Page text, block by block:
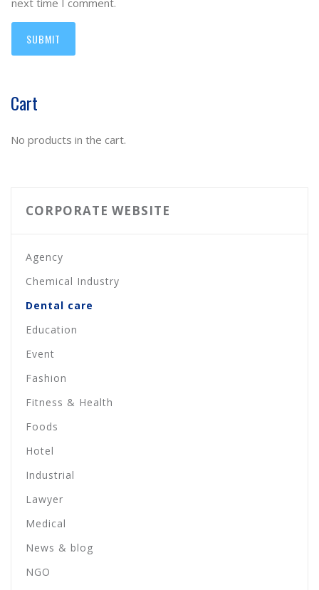
Cart
No products in the cart.
CORPORATE WEBSITE
Agency
Chemical Industry
Dental care
Education
Event
Fashion
Fitness & Health
Foods
Hotel
Industrial
Lawyer
Medical
News & blog
NGO